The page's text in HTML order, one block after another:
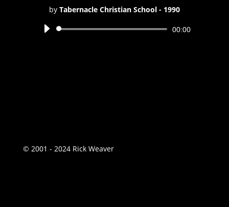
by Tabernacle Christian School - 1990
Audio
00:00
© 2001 - 2024 Rick Weaver